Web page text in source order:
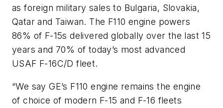
as foreign military sales to Bulgaria, Slovakia,
Qatar and Taiwan. The F110 engine powers
86% of F-15s delivered globally over the last 15
years and 70% of today’s most advanced
USAF F-16C/D fleet.
“We say GE’s F110 engine remains the engine
of choice of modern F-15 and F-16 fleets